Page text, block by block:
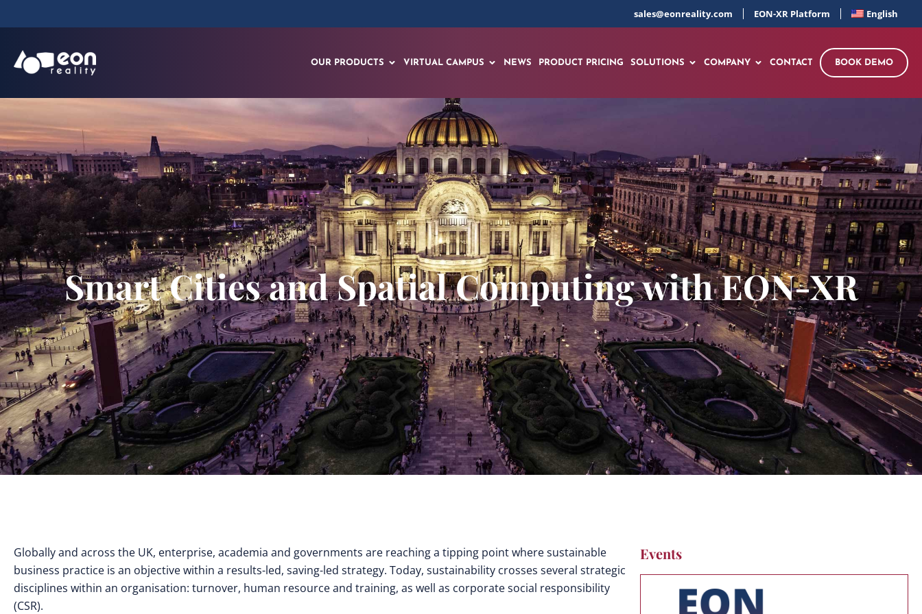
sales@eonreality.com EON-XR Platform English
OUR PRODUCTS VIRTUAL CAMPUS NEWS PRODUCT PRICING SOLUTIONS COMPANY CONTACT BOOK DEMO
Smart Cities and Spatial Computing with EON-XR
Globally and across the UK, enterprise, academia and governments are reaching a tipping point where sustainable
business practice is an objective within a results-led, saving-led strategy. Today, sustainability crosses several strategic
disciplines within an organisation: turnover, human resource and training, as well as corporate social responsibility
(CSR).
Events